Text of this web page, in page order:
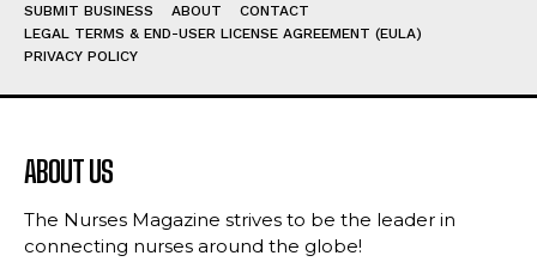
SUBMIT BUSINESS ABOUT
CONTACT
LEGAL TERMS & END-USER LICENSE AGREEMENT (EULA)
PRIVACY POLICY
ABOUT US
The Nurses Magazine strives to be the leader in
connecting nurses around the globe!